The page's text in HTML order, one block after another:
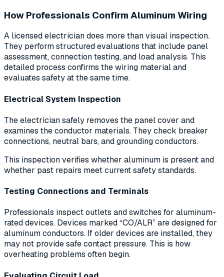
How Professionals Confirm Aluminum Wiring
A licensed electrician does more than visual inspection.
They perform structured evaluations that include panel
assessment, connection testing, and load analysis. This
detailed process confirms the wiring material and
evaluates safety at the same time.
Electrical System Inspection
The electrician safely removes the panel cover and
examines the conductor materials. They check breaker
connections, neutral bars, and grounding conductors.
This inspection verifies whether aluminum is present and
whether past repairs meet current safety standards.
Testing Connections and Terminals
Professionals inspect outlets and switches for aluminum-
rated devices. Devices marked “CO/ALR” are designed for
aluminum conductors. If older devices are installed, they
may not provide safe contact pressure. This is how
overheating problems often begin.